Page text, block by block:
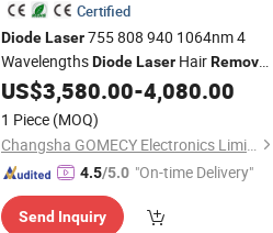
Certified
DiodeLaser755 808 940 1064nm 4
WavelengthsDiodeLaser HairRemoval
Machine for Whole Body Hair Removal
US$3,580.00-4,080.00
1 Piece (MOQ)
Changsha GOMECY Electronics Limited
4.5/5.0 "On-time Delivery"
Send Inquiry